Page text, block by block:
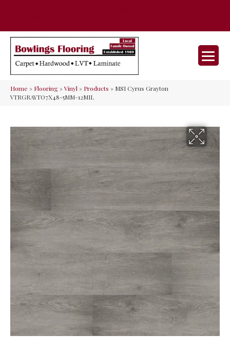
Home » Flooring»Vinyl» Products » MSI Cyrus Grayton
VTRGRAYTO7X48-5MM-12MIL